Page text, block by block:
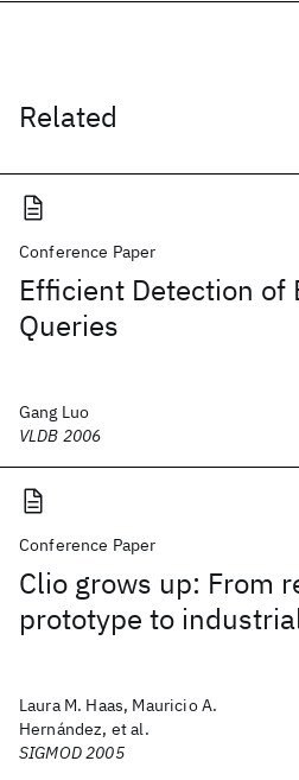
Related
Conference Paper
Efficient Detection of
Queries
Gang Luo
VLDB 2006
Conference Paper
Clio grows up: From
prototype to
Laura M. Haas, Mauricio A.
Hernández, et al.
SIGMOD 2005